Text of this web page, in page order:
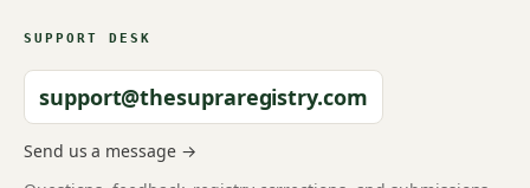
SUPPORT DESK
support@thesupraregistry.com
Send us a message →